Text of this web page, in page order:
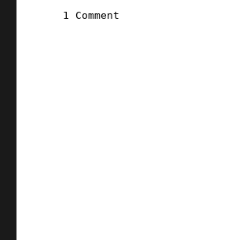
1 Comment